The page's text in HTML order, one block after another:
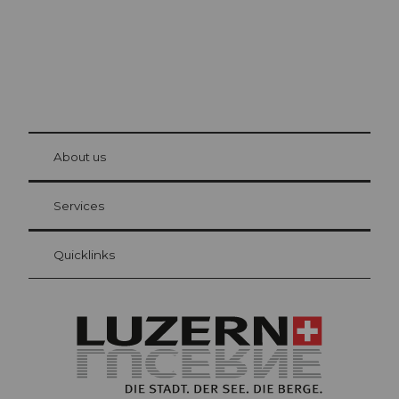
Visitor Card Lucerne
Your advantages as an overnight guest
at Bre
About us
Services
Quicklinks